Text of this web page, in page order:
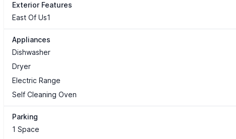
Exterior Features
East Of Us1
Appliances
Dishwasher
Dryer
Electric Range
Self Cleaning Oven
Parking
1 Space